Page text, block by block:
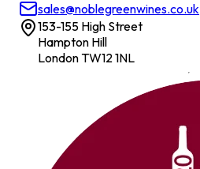
sales@noblegreenwines.co.uk
153-155 High Street
Hampton Hill
London TW12 1NL